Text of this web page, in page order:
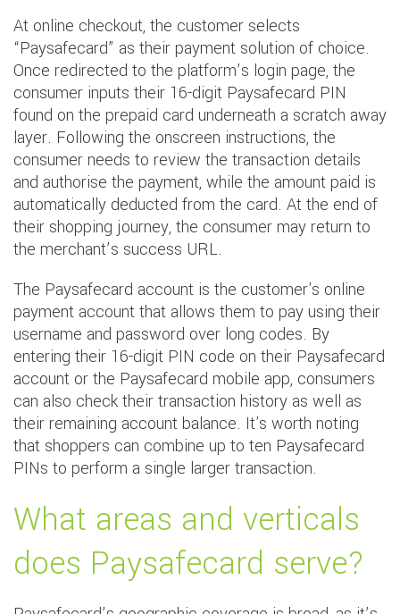
At online checkout, the customer selects
“Paysafecard” as their payment solution of choice.
Once redirected to the platform’s login page, the
consumer inputs their 16-digit Paysafecard PIN
found on the prepaid card underneath a scratch away
layer. Following the onscreen instructions, the
consumer needs to review the transaction details
and authorise the payment, while the amount paid is
automatically deducted from the card. At the end of
their shopping journey, the consumer may return to
the merchant’s success URL.
The Paysafecard account is the customer's online
payment account that allows them to pay using their
username and password over long codes. By
entering their 16-digit PIN code on their Paysafecard
account or the Paysafecard mobile app, consumers
can also check their transaction history as well as
their remaining account balance. It's worth noting
that shoppers can combine up to ten Paysafecard
PINs to perform a single larger transaction.
What areas and verticals
does Paysafecard serve?